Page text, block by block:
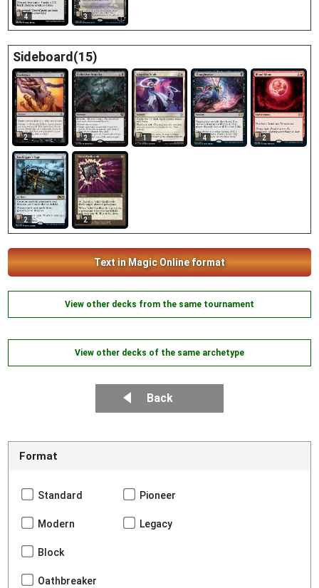
4 3
Sideboard(15)
2 2 1 4 2
2 2
Text in Magic Online format
View other decks from the same tournament
View other decks of the same archetype
Back
Format
Standard Pioneer
Modern Legacy
Block
Oathbreaker